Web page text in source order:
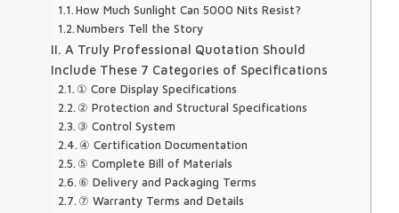
How Much Sunlight Can 5000 Nits Resist?
Numbers Tell the Story
II. A Truly Professional Quotation Should
Include These 7 Categories of Specifications
① Core Display Specifications
② Protection and Structural Specifications
③ Control System
④ Certification Documentation
⑤ Complete Bill of Materials
⑥ Delivery and Packaging Terms
⑦ Warranty Terms and Details